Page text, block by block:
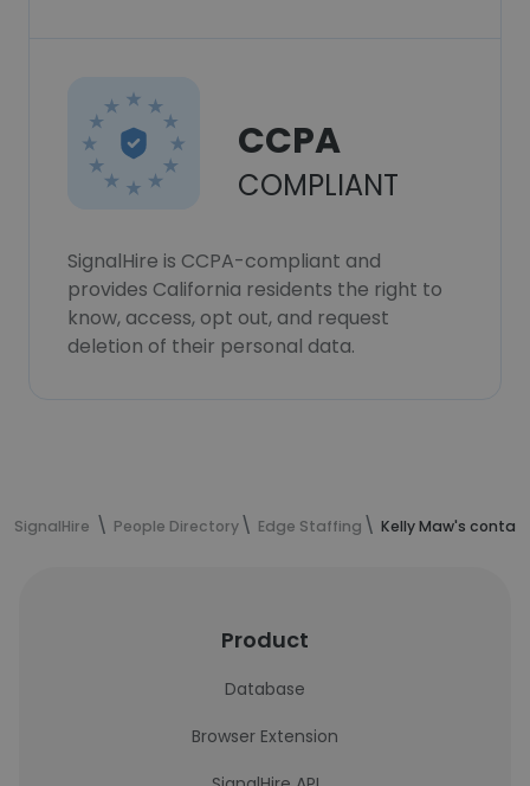
CCPA
COMPLIANT
SignalHire is CCPA-compliant and
provides California residents the right to
know, access, opt out, and request
deletion of their personal data.
SignalHire People Directory Edge Staffing Kelly Maw's
Product
Database
Browser Extension